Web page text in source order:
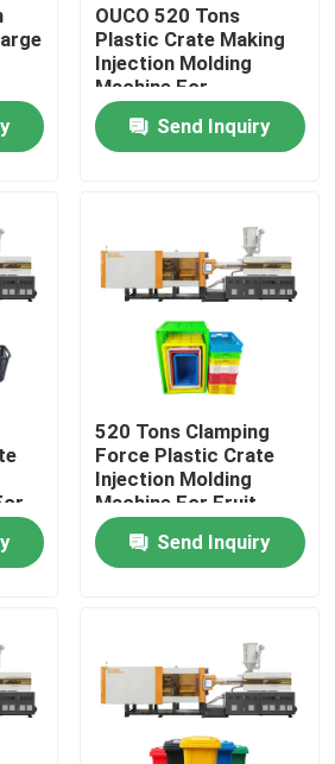
Machines
Moulding Machine
OUCO 520 Tons
Plastic Crate Making
Injection Molding
Machine For
Collapsible Shopping
Crate Send Inquiry
520 Tons Clamping
Force Plastic Crate
Injection Molding
Machine For Fruit
Basket
Send Inquiry